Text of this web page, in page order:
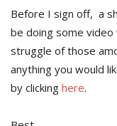
Before I sign off, a
be doing some
struggle of those
anything you would
by clicking here.